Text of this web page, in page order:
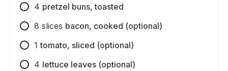
4 pretzel buns, toasted
8 slices bacon, cooked (optional)
1 tomato, sliced (optional)
4 lettuce leaves (optional)